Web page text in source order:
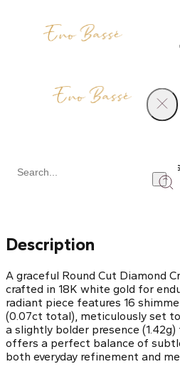
Round Cut Diamond
Description
A graceful Round Cut Diamond
crafted in 18K white gold for
radiant piece features 16
(0.07ct total), meticulously set
a slightly bolder presence
offers a perfect balance of
both everyday refinement and